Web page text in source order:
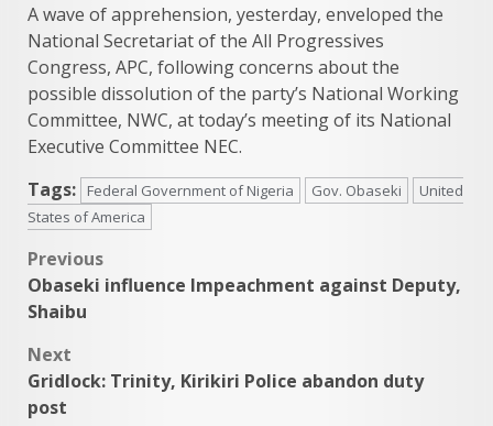
A wave of apprehension, yesterday, enveloped the
National Secretariat of the All Progressives
Congress, APC, following concerns about the
possible dissolution of the party’s National Working
Committee, NWC, at today’s meeting of its National
Executive Committee NEC.
Tags:
Federal Government of Nigeria Gov. Obaseki
United
States of America
Post
navigation
Previous
Obaseki influence Impeachment against Deputy,
Shaibu
Next
Gridlock: Trinity, Kirikiri Police abandon duty
post